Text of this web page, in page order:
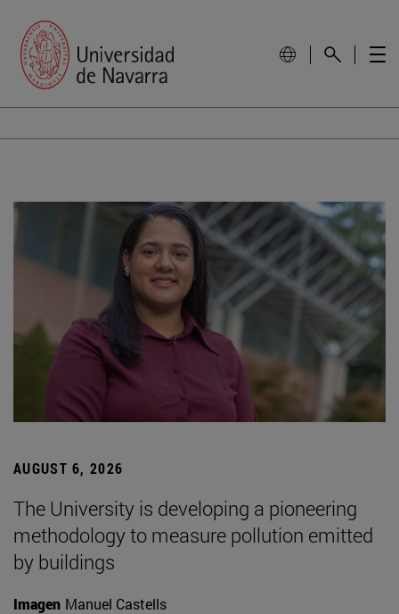
AUGUST 6, 2026
The University is developing a pioneering
methodology to measure pollution emitted
by buildings
Imagen Manuel Castells